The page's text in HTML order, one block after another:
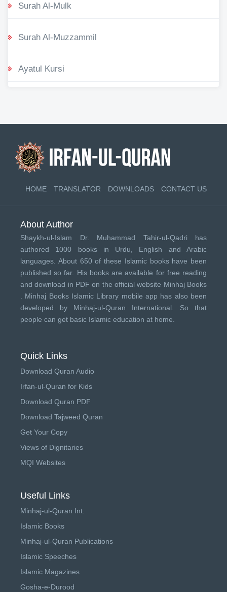
Surah Al-Mulk
Surah Al-Muzzammil
Ayatul Kursi
HOME TRANSLATOR DOWNLOADS CONTACT US
About Author
Shaykh-ul-Islam Dr. Muhammad Tahir-ul-Qadri has
authored 1000 books in Urdu, English and Arabic
languages. About 650 of these Islamic books have been
published so far. His books are available for free reading
and download in PDF on the official website Minhaj Books
Minhaj Books Islamic Library mobile app has also been
developed by Minhaj-ul-Quran International . So that
people can get basic Islamic education at home.
Quick Links
Download Quran Audio
Irfan-ul-Quran for Kids
Download Quran PDF
Download Tajweed Quran
Get Your Copy
Views of Dignitaries
MQI Websites
Useful Links
Minhaj-ul-Quran Int.
Islamic Books
Minhaj-ul-Quran Publications
Islamic Speeches
Islamic Magazines
Gosha-e-Durood